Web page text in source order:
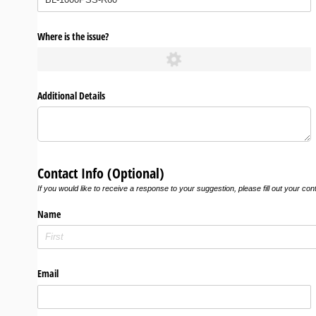
Where is the issue?
Additional Details
Contact Info (Optional)
If you would like to receive a response to your suggestion, please fill out your
Name
Email